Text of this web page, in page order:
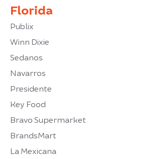
Florida
Publix
Winn Dixie
Sedanos
Navarros
Presidente
Key Food
Bravo Supermarket
BrandsMart
La Mexicana